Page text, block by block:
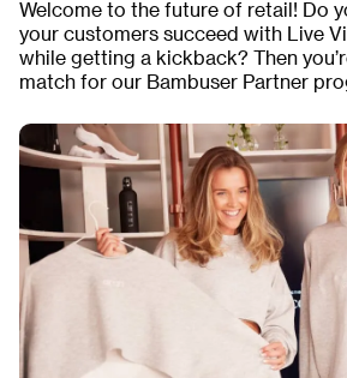
Welcome to the future of retail! Do
your customers succeed with Live
while getting a kickback? Then
match for our Bambuser Partner